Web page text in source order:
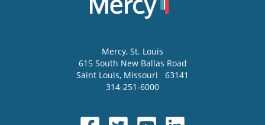
Mercy, St. Louis
615 South New Ballas Road
Saint Louis, Missouri
63141
314-251-6000